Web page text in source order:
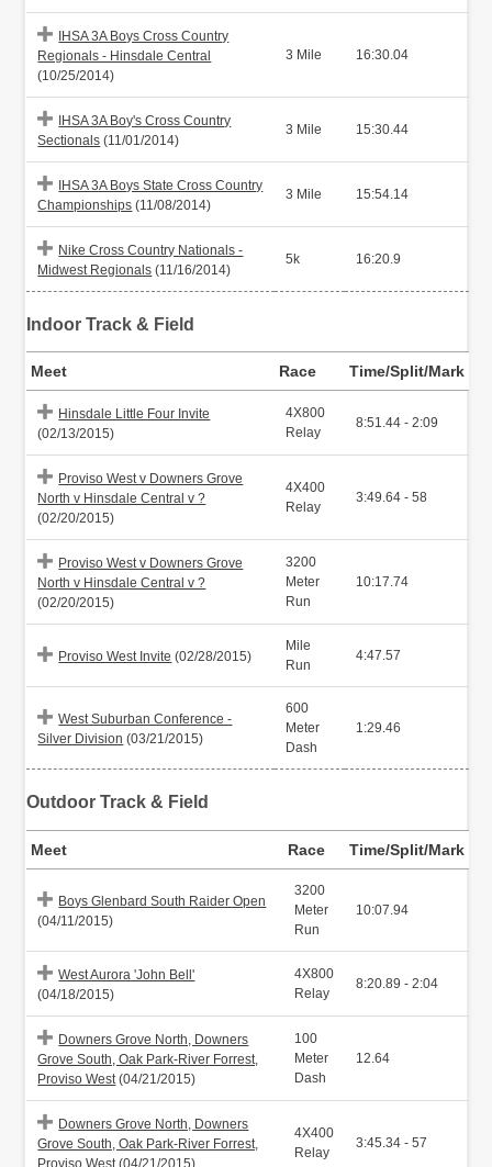
IHSA 3A Boys Cross Country
Regionals - Hinsdale Central
(10/25/2014)
3 Mile 16:30.04
IHSA 3A Boy's Cross Country
Sectionals (11/01/2014)
3 Mile 15:30.44
IHSA 3A Boys State Cross Country
Championships (11/08/2014)
3 Mile 15:54.14
Nike Cross Country Nationals -
Midwest Regionals (11/16/2014)
5k 16:20.9
Indoor Track & Field
Meet Race Time/Split/Mark
Hinsdale Little Four Invite
(02/13/2015)
4X800
Relay
8:51.44 - 2:09
Proviso West v Downers Grove
North v Hinsdale Central v ?
(02/20/2015)
4X400
Relay
3:49.64 - 58
Proviso West v Downers Grove
North v Hinsdale Central v ?
(02/20/2015)
3200
Meter
Run
10:17.74
Proviso West Invite (02/28/2015)
Mile
Run
4:47.57
West Suburban Conference -
Silver Division (03/21/2015)
600
Meter
Dash
1:29.46
Outdoor Track & Field
Meet Race Time/Split/Mark
Boys Glenbard South Raider Open
(04/11/2015)
3200
Meter
Run
10:07.94
West Aurora 'John Bell'
(04/18/2015)
4X800
Relay
8:20.89 - 2:04
Downers Grove North, Downers
Grove South, Oak Park-River Forrest,
Proviso West(04/21/2015)
100
Meter
Dash
12.64
Downers Grove North, Downers
Grove South, Oak Park-River Forrest,
Proviso West (04/21/2015)
4X400
Relay
3:45.34 - 57